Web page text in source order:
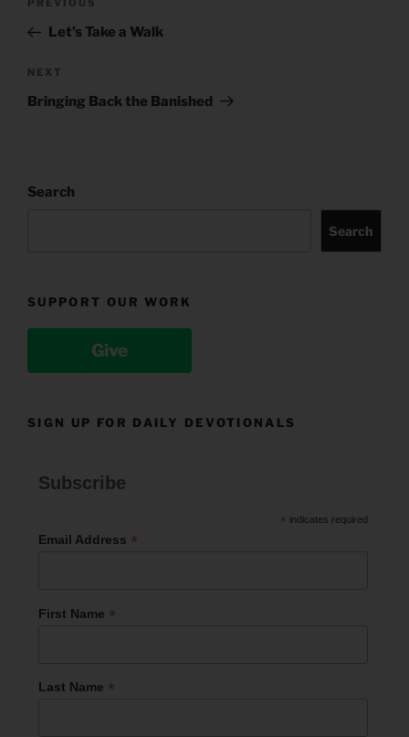
Previous
Post
PREVIOUS
Let’s Take a Walk
Next
Post
NEXT
Bringing Back the Banished
Search
Search
SUPPORT OUR WORK
Give
SIGN UP FOR DAILY DEVOTIONALS
Subscribe
* indicates required
Email Address *
First Name *
Last Name *